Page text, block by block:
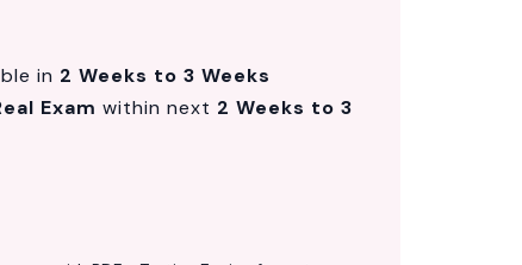
in 2 Weeks to 3 Weeks
Exam within next 2 Weeks to 3